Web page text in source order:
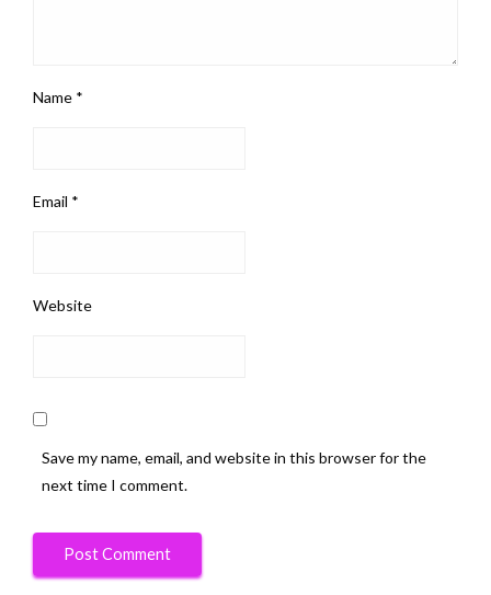
Name *
Email *
Website
Save my name, email, and website in this browser for the
next time I comment.